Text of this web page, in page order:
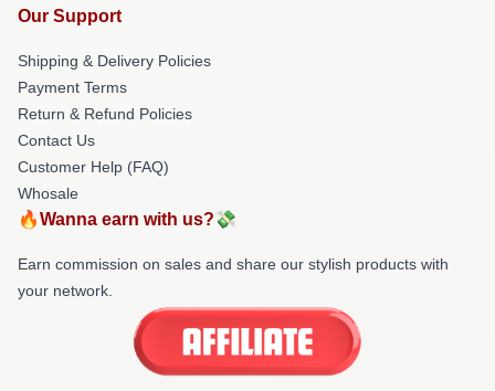
Our Support
Shipping & Delivery Policies
Payment Terms
Return & Refund Policies
Contact Us
Customer Help (FAQ)
Whosale
🔥Wanna earn with us?💸
Earn commission on sales and share our stylish products with
your network.